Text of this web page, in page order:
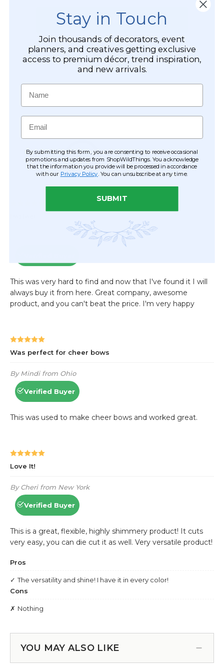
YOU MAY ALSO LIKE
Stay in Touch
Join thousands of decorators, event
planners, and creatives getting exclusive
access to premium décor, trend inspiration,
and new arrivals.
Name
Email
By submitting this form, you are consenting to receive occasional
promotions and updates from ShopWildThings. You acknowledge
that the information you provide will be processed in accordance
with our Privacy Policy . You can unsubscribe at any time.
SUBMIT